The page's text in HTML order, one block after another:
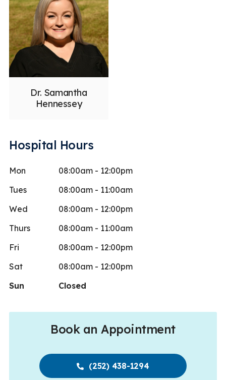
Dr. Samantha
Hennessey
Hospital Hours
Mon
08:00am - 12:00pm
Tues
08:00am - 11:00am
Wed
08:00am - 12:00pm
Thurs
08:00am - 11:00am
Fri
08:00am - 12:00pm
Sat
08:00am - 12:00pm
Sun
Closed
Book an Appointment
(252) 438-1294